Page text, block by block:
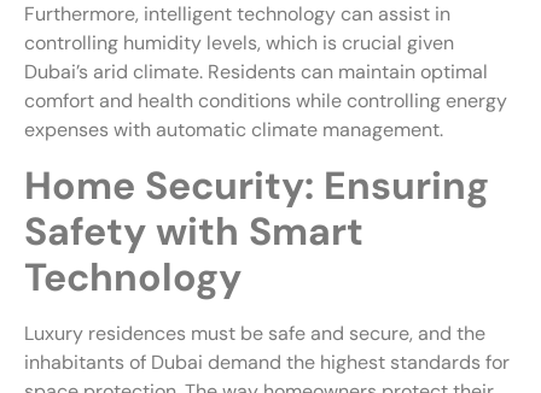
Furthermore, intelligent technology can assist in
controlling humidity levels, which is crucial given
Dubai’s arid climate. Residents can maintain optimal
comfort and health conditions while controlling energy
expenses with automatic climate management.
Home Security: Ensuring
Safety with Smart
Technology
Luxury residences must be safe and secure, and the
inhabitants of Dubai demand the highest standards for